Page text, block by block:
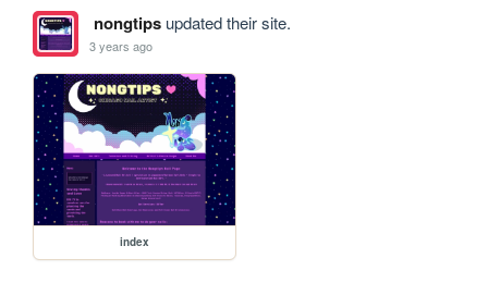
nongtipsupdated their site.
3 years ago
index